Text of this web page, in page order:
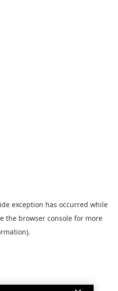
exception has occurred while
the browser console for more